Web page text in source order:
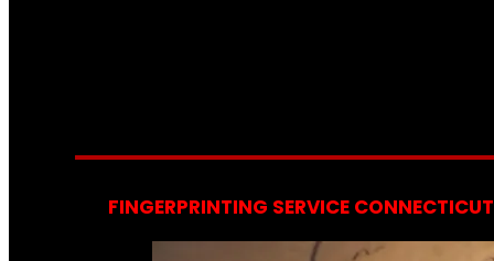
FINGERPRINTING SERVICE CONNECTICUT